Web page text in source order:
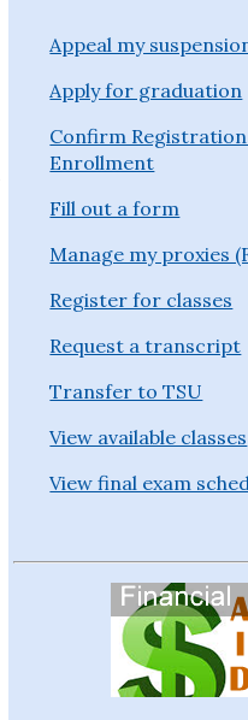
Appeal my
Apply for graduation
Confirm
Enrollment
Fill out a form
Manage my proxies
Register for classes
Request a transcript
Transfer to TSU
View available classes
View final exam